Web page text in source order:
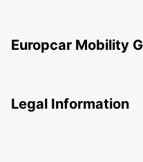
Europcar Mobility
Legal Information